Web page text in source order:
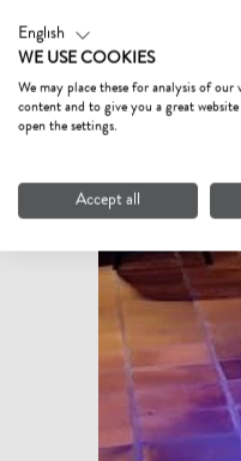
English
WE USE COOKIES
We may place these for analysis of our
content and to give you a great
open the settings.
Accept all